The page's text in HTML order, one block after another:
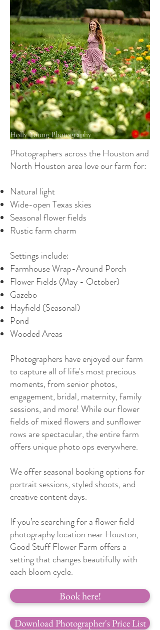
Holly Young Photography
Photographers across the Houston and
North Houston area love our farm for:
Natural light
Wide-open Texas skies
Seasonal flower fields
Rustic farm charm
Settings include:
Farmhouse Wrap-Around Porch
Flower Fields (May - October)
Gazebo
Hayfield (Seasonal)
Pond
Wooded Areas
Photographers have enjoyed our farm
to capture all of life's most precious
moments, from senior photos,
engagement, bridal, maternity, family
sessions, and more! While our flower
fields of mixed flowers and sunflower
rows are spectacular, the entire farm
offers unique photo ops everywhere.
We offer seasonal booking options for
portrait sessions, styled shoots, and
creative content days.
If you’re searching for a flower field
photography location near Houston,
Good Stuff Flower Farm offers a
setting that changes beautifully with
each bloom cycle.
Book here!
Download Photographer's Price List